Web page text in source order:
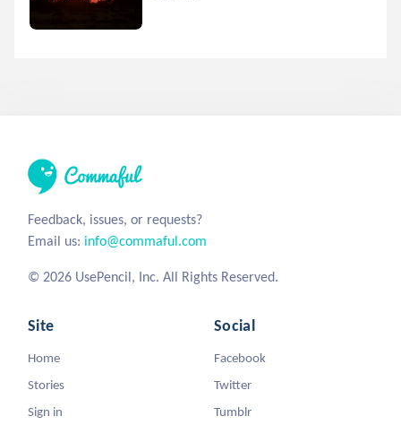
Feedback, issues, or requests?
Email us: info@commaful.com
© 2026 UsePencil, Inc. All Rights Reserved.
Site
Home
Stories
Sign in
Social
Facebook
Twitter
Tumblr